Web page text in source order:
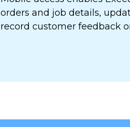
orders and job details,
record customer feedback